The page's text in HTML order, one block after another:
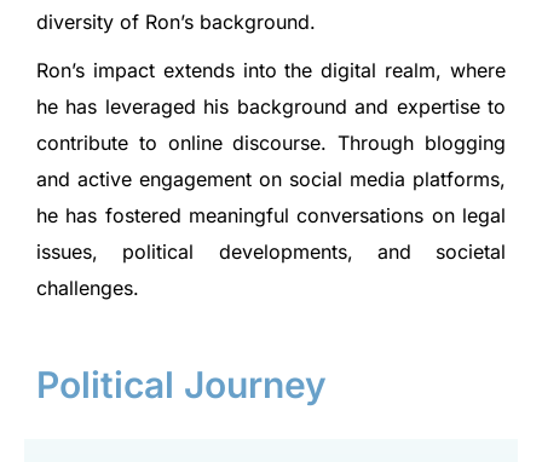
diversity of Ron’s background.
Ron’s impact extends into the digital realm, where
he has leveraged his background and expertise to
contribute to online discourse. Through blogging
and active engagement on social media platforms,
he has fostered meaningful conversations on legal
issues, political developments, and societal
challenges.
Political Journey